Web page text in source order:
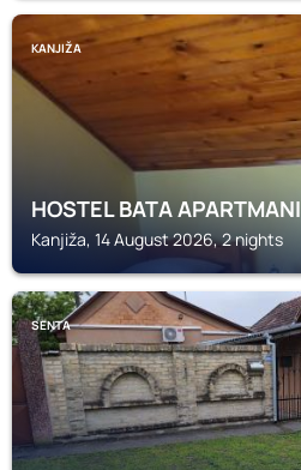
KANJIŽA
HOSTEL BATA APARTMANI
Kanjiža, 14 August 2026, 2 nights
SENTA